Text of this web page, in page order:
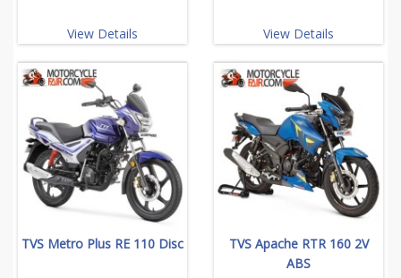
View Details View Details
TVS Metro Plus RE 110 Disc
TVS Apache RTR 160 2V
ABS